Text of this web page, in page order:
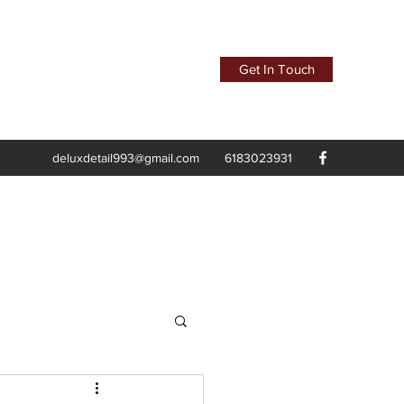
Get In Touch
deluxdetail993@gmail.com 6183023931